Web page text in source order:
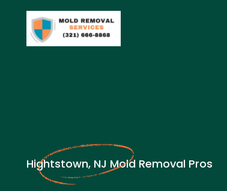
Hightstown, NJ Mold Removal Pros